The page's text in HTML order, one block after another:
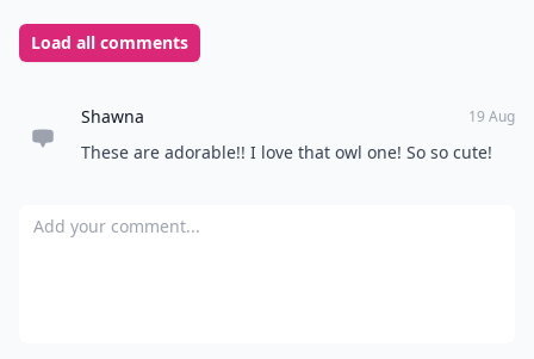
Load all comments
Shawna 19 Aug
These are adorable!! I love that owl one! So so cute!
Add your comment